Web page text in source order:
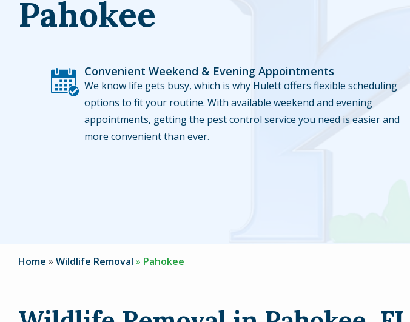
Pahokee
Image Convenient Weekend & Evening Appointments
We know life gets busy, which is why Hulett offers flexible scheduling
options to fit your routine. With available weekend and evening
appointments, getting the pest control service you need is easier and
more convenient than ever.
Home Wildlife Removal Pahokee